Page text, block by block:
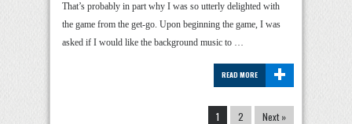
That’s probably in part why I was so utterly delighted with
the game from the get-go. Upon beginning the game, I was
asked if I would like the background music to …
+
READ MORE
1 2 Next »